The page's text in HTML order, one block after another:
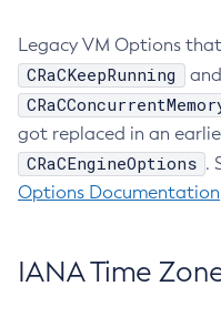
Legacy VM Options
CRaCKeepRunning and
got replaced in an
CRaCEngineOptions .
Options Documentation
IANA Time